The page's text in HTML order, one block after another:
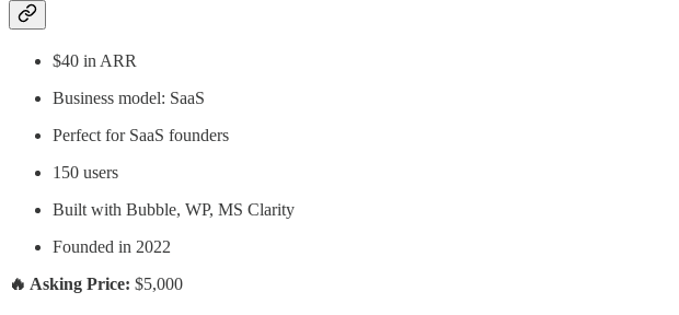
$40 in ARR
Business model: SaaS
Perfect for SaaS founders
150 users
Built with Bubble, WP, MS Clarity
Founded in 2022
🔥 Asking Price: $5,000